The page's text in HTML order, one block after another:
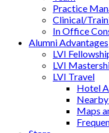
Practice
Clinical/
In Office
Alumni Advantages
LVI
LVI
LVI Travel
Hotel
Maps